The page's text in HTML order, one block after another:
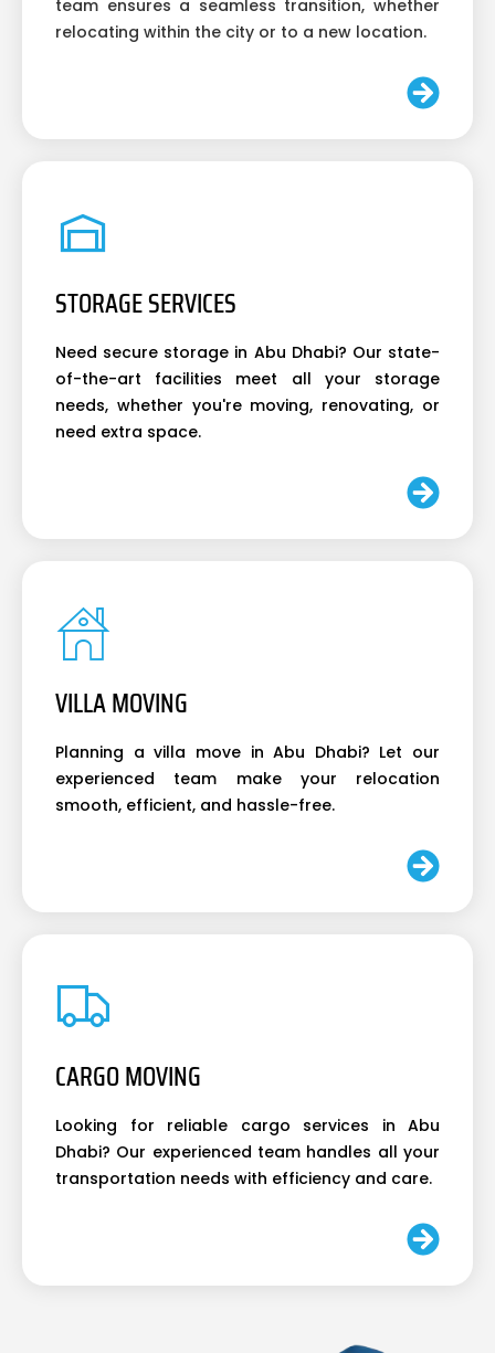
team ensures a seamless transition, whether
relocating within the city or to a new location.
STORAGE SERVICES
Need secure storage in Abu Dhabi? Our state-
of-the-art facilities meet all your storage
needs, whether you're moving, renovating, or
need extra space.
VILLA MOVING
Planning a villa move in Abu Dhabi? Let our
experienced team make your relocation
smooth, efficient, and hassle-free.
CARGO MOVING
Looking for reliable cargo services in Abu
Dhabi? Our experienced team handles all your
transportation needs with efficiency and care.